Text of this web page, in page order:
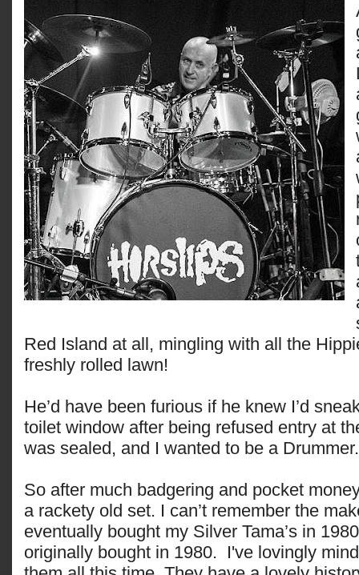
Red Island at all, mingling with all the
freshly rolled lawn!
He’d have been furious if he knew I’d
toilet window after being refused entry at
was sealed, and I wanted to be a
So after much badgering and pocket
a rackety old set. I can’t remember the
eventually bought my Silver Tama’s in
originally bought in 1980. I've lovingly